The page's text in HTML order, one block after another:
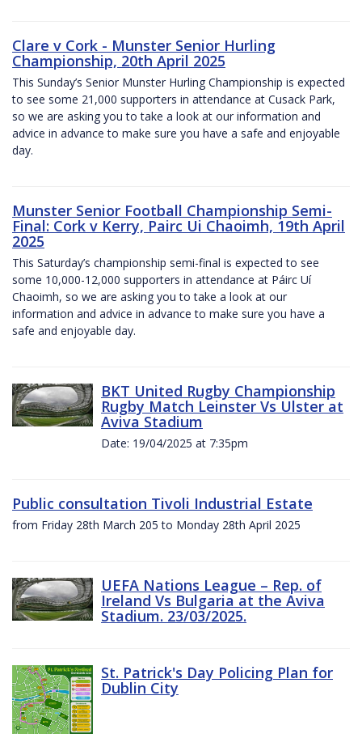
Clare v Cork - Munster Senior Hurling
Championship, 20th April 2025
This Sunday’s Senior Munster Hurling Championship is expected
to see some 21,000 supporters in attendance at Cusack Park,
so we are asking you to take a look at our information and
advice in advance to make sure you have a safe and enjoyable
day.
Munster Senior Football Championship Semi-
Final: Cork v Kerry, Pairc Ui Chaoimh, 19th April
2025
This Saturday’s championship semi-final is expected to see
some 10,000-12,000 supporters in attendance at Páirc Uí
Chaoimh, so we are asking you to take a look at our
information and advice in advance to make sure you have a
safe and enjoyable day.
BKT United Rugby Championship
Rugby Match Leinster Vs Ulster at
Aviva Stadium
Date: 19/04/2025 at 7:35pm
Public consultation Tivoli Industrial Estate
from Friday 28th March 205 to Monday 28th April 2025
UEFA Nations League – Rep. of
Ireland Vs Bulgaria at the Aviva
Stadium. 23/03/2025.
St. Patrick's Day Policing Plan for
Dublin City